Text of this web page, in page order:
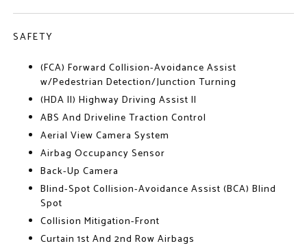
SAFETY
(FCA) Forward Collision-Avoidance Assist
w/Pedestrian Detection/Junction Turning
(HDA II) Highway Driving Assist II
ABS And Driveline Traction Control
Aerial View Camera System
Airbag Occupancy Sensor
Back-Up Camera
Blind-Spot Collision-Avoidance Assist (BCA) Blind
Spot
Collision Mitigation-Front
Curtain 1st And 2nd Row Airbags